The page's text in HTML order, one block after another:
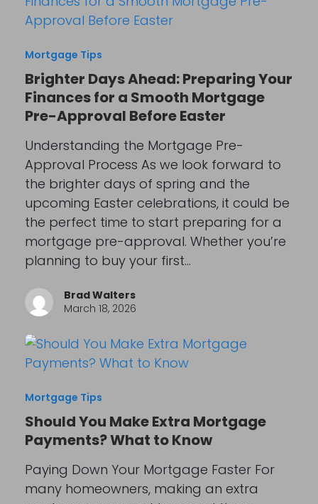
Mortgage Tips
Brighter Days Ahead: Preparing Your
Finances for a Smooth Mortgage
Pre-Approval Before Easter
Understanding the Mortgage Pre-
Approval Process As we look forward to
the brighter days of spring and the
upcoming Easter celebrations, it could be
the perfect time to start preparing for a
mortgage pre-approval. Whether you’re
planning to buy your first…
Brad Walters
March 18, 2026
Mortgage Tips
Should You Make Extra Mortgage
Payments? What to Know
Paying Down Your Mortgage Faster For
many homeowners, making an extra